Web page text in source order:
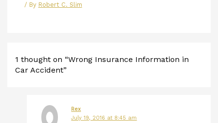
/ By Robert C. Slim
1 thought on “Wrong Insurance Information in
Car Accident”
Rex
July 19, 2016 at 8:45 am